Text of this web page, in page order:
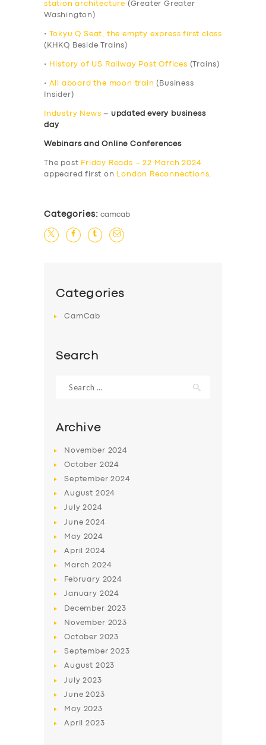
SERVICES
BUSINESS
ABOUT US
DRIVERS
SUPPORT
station architecture (Greater Greater
Washington)
•
Tokyu Q Seat, the empty express first class
(KHKQ Beside Trains)
• History of US Railway Post Offices (Trains)
• All aboard the moon train (Business
Insider)
Industry News – updated every business
day
Webinars and Online Conferences
The post Friday Reads – 22 March 2024
appeared first on
London Reconnections.
Categories: camcab
Categories
CamCab
Search
for:
Archive
November 2024
October 2024
September2024
August 2024
July2024
June2024
May 2024
April2024
March2024
February 2024
January 2024
December 2023
November 2023
October 2023
September2023
August 2023
July2023
June2023
May 2023
April2023